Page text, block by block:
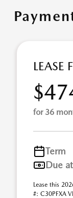
LEASE
for 36
Term
Due
Lease this
#: C30PFXA